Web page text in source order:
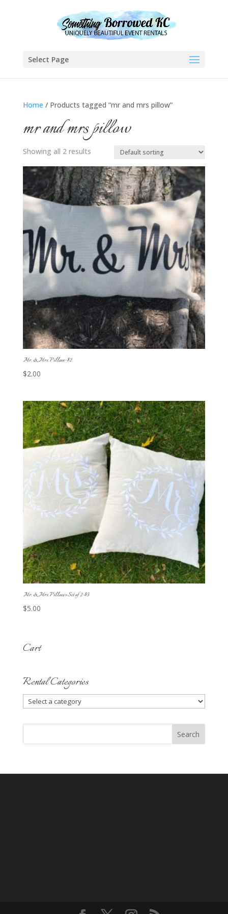
Select Page
Home / Products tagged “mr and mrs pillow”
mr and mrs pillow
Showing all 2 results
Mr. & Mrs. Pillow-$2
$2.00
Mr. & Mrs. Pillows Set of 2-$5
$5.00
Cart
Rental Categories